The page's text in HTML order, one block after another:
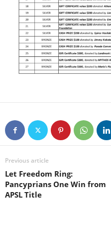
Previous article
Let Freedom Ring:
Pancyprians One Win from
APSL Title